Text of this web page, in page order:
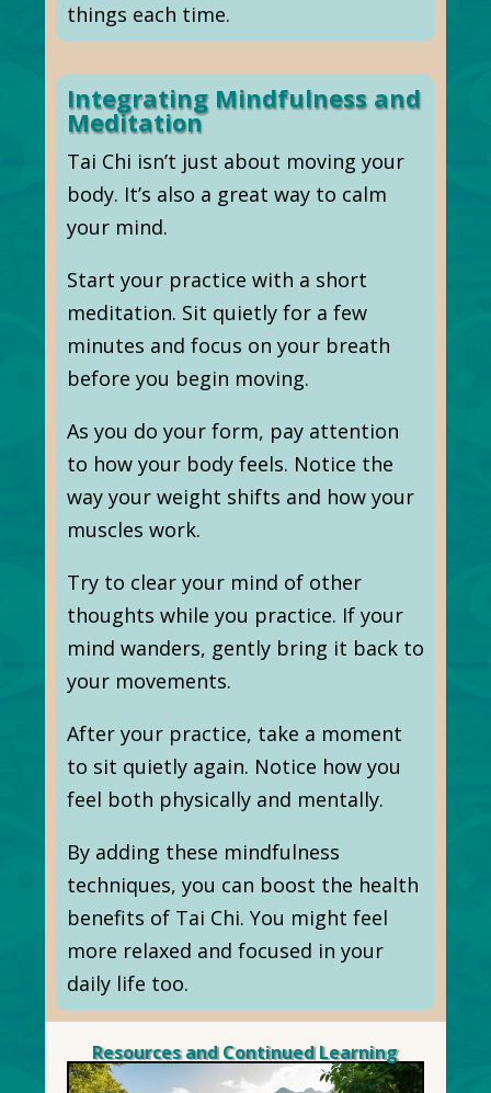
things each time.
Integrating Mindfulness and
Meditation
Tai Chi isn’t just about moving your
body. It’s also a great way to calm
your mind.
Start your practice with a short
meditation. Sit quietly for a few
minutes and focus on your breath
before you begin moving.
As you do your form, pay attention
to how your body feels. Notice the
way your weight shifts and how your
muscles work.
Try to clear your mind of other
thoughts while you practice. If your
mind wanders, gently bring it back to
your movements.
After your practice, take a moment
to sit quietly again. Notice how you
feel both physically and mentally.
By adding these mindfulness
techniques, you can boost the health
benefits of Tai Chi. You might feel
more relaxed and focused in your
daily life too.
Resources and Continued Learning